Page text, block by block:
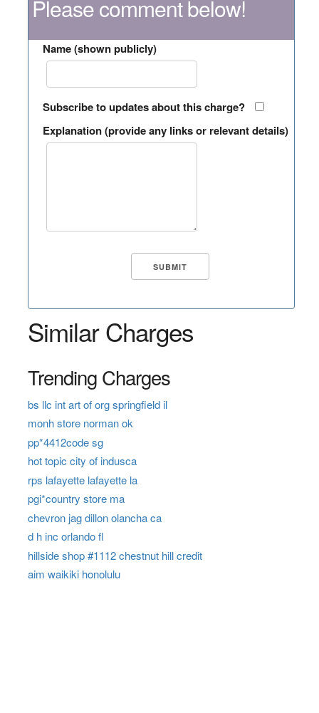
Please comment below!
Name (shown publicly)
Subscribe to updates about this charge?
Explanation (provide any links or relevant details)
Similar Charges
Trending Charges
bs llc int art of org springfield il
monh store norman ok
pp*4412code sg
hot topic city of indusca
rps lafayette lafayette la
pgi*country store ma
chevron jag dillon olancha ca
d h inc orlando fl
hillside shop #1112 chestnut hill credit
aim waikiki honolulu